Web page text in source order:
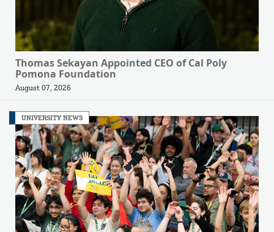
Thomas Sekayan Appointed CEO of Cal Poly
Pomona Foundation
August 07, 2026
UNIVERSITY NEWS